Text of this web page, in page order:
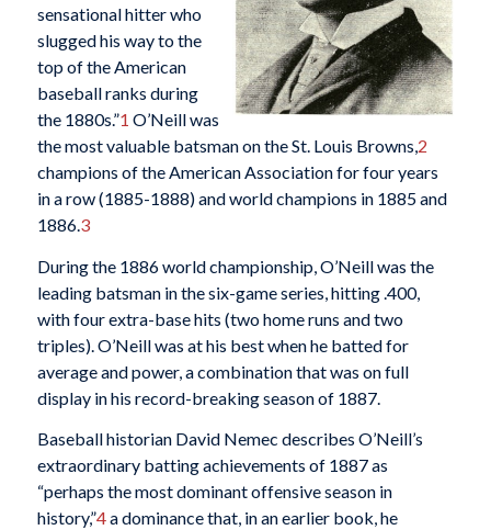
sensational hitter who
slugged his way to the
top of the American
baseball ranks during
the 1880s.”1 O’Neill was
the most valuable batsman on the St. Louis Browns,2
champions of the American Association for four years
in a row (1885-1888) and world champions in 1885 and
1886.3
During the 1886 world championship, O’Neill was the
leading batsman in the six-game series, hitting .400,
with four extra-base hits (two home runs and two
triples). O’Neill was at his best when he batted for
average and power, a combination that was on full
display in his record-breaking season of 1887.
Baseball historian David Nemec describes O’Neill’s
extraordinary batting achievements of 1887 as
“perhaps the most dominant offensive season in
history,”4a dominance that, in an earlier book, he